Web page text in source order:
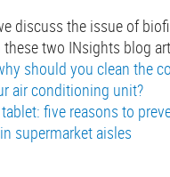
discuss the issue of
two INsights blog
should you clean the
air conditioning unit?
five reasons to
supermarket aisles